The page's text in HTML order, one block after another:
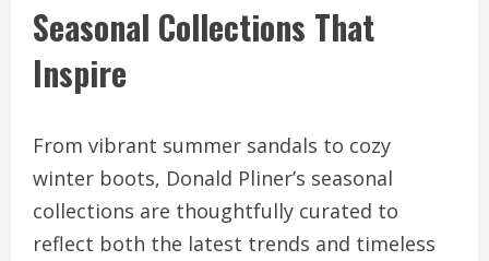
Seasonal Collections That
Inspire
From vibrant summer sandals to cozy
winter boots, Donald Pliner’s seasonal
collections are thoughtfully curated to
reflect both the latest trends and timeless